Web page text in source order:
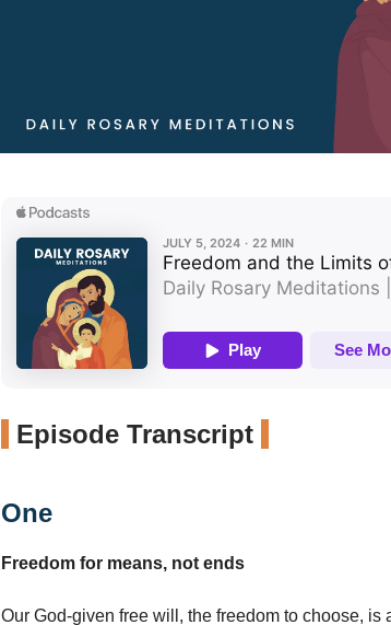
Episode Transcript
One
Freedom for means, not ends
Our God-given free will, the freedom to choose, is